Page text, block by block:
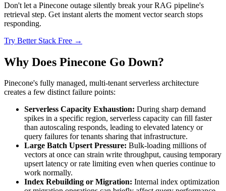
Don't let a Pinecone outage silently break your RAG pipeline's
retrieval step. Get instant alerts the moment vector search stops
responding.
Try Better Stack Free →
Why Does Pinecone Go Down?
Pinecone's fully managed, multi-tenant serverless architecture
creates a few distinct failure points:
Serverless Capacity Exhaustion: During sharp demand
spikes in a specific region, serverless capacity can fill faster
than autoscaling responds, leading to elevated latency or
query failures for tenants sharing that infrastructure.
Large Batch Upsert Pressure: Bulk-loading millions of
vectors at once can strain write throughput, causing temporary
upsert latency or rate limiting even when queries continue to
work normally.
Index Rebuilding or Migration: Internal index optimization